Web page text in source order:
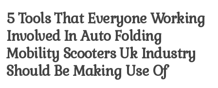
5 Tools That Everyone Working
Involved In Auto Folding
Mobility Scooters Uk Industry
Should Be Making Use Of